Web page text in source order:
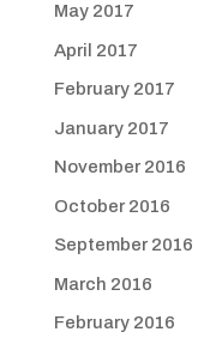
May 2017
April 2017
February 2017
January 2017
November 2016
October 2016
September 2016
March 2016
February 2016